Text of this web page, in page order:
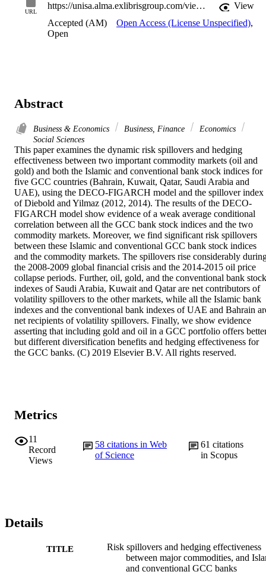
URL
https://unisa.alma.exlibrisgroup.com/view/delivery/61USOUTHAUS_INST/12174962000001831
View
Accepted (AM)
Open Access (License Unspecified),
Open
Abstract
Business & Economics Business, Finance
Economics
Social Sciences
This paper examines the dynamic risk spillovers and hedging
effectiveness between two important commodity markets (oil and
gold) and both the Islamic and conventional bank stock indices for
five GCC countries (Bahrain, Kuwait, Qatar, Saudi Arabia and
UAE), using the DECO-FIGARCH model and the spillover index
of Diebold and Yilmaz (2012, 2014). The results of the DECO-
FIGARCH model show evidence of a weak average conditional
correlation between all the GCC bank stock indices and the two
commodity markets. Moreover, we find significant risk spillovers
between these Islamic and conventional GCC bank stock indices
and the commodity markets. The spillovers rise considerably
the 2008-2009 global financial crisis and the 2014-2015 oil price
collapse periods. Further, oil, gold, and the conventional bank stock
indexes of Saudi Arabia, Kuwait and Qatar are net contributors of
volatility spillovers to the other markets, while all the Islamic bank
indexes and the conventional bank indexes of UAE and Bahrain
net recipients of volatility spillovers. Finally, we show evidence
asserting that including gold and oil in a GCC portfolio offers
but different diversification benefits and hedging effectiveness for
the GCC banks. (C) 2019 Elsevier B.V. All rights reserved.
Metrics
11
Record
Views
58citations in Web
of Science
61citations
in Scopus
Details
TITLE
Risk spillovers and hedging effectiveness
between major commodities, and
and conventional GCC banks